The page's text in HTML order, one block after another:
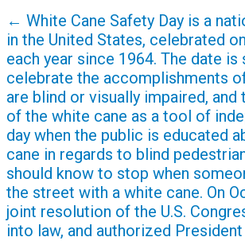
Post
navigation
← White Cane Safety Day is a
in the United States, celebrated
each year since 1964. The date
celebrate the accomplishments
are blind or visually impaired,
of the white cane as a tool of
day when the public is educated
cane in regards to blind
should know to stop when
the street with a white cane. On
joint resolution of the U.S.
into law, and authorized President